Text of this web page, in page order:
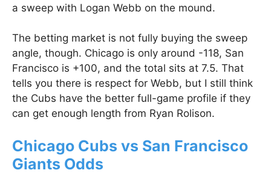
a sweep with Logan Webb on the mound.
The betting market is not fully buying the sweep
angle, though. Chicago is only around -118, San
Francisco is +100, and the total sits at 7.5. That
tells you there is respect for Webb, but I still think
the Cubs have the better full-game profile if they
can get enough length from Ryan Rolison.
Chicago Cubs vs San Francisco
Giants Odds